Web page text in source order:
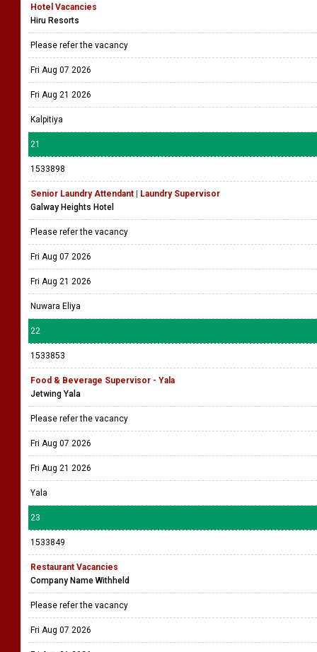
Hotel Vacancies
Hiru Resorts
Please refer the vacancy
Fri Aug 07 2026
Fri Aug 21 2026
Kalpitiya
21
1533898
Senior Laundry Attendant | Laundry Supervisor
Galway Heights Hotel
Please refer the vacancy
Fri Aug 07 2026
Fri Aug 21 2026
Nuwara Eliya
22
1533853
Food & Beverage Supervisor - Yala
Jetwing Yala
Please refer the vacancy
Fri Aug 07 2026
Fri Aug 21 2026
Yala
23
1533849
Restaurant Vacancies
Company Name Withheld
Please refer the vacancy
Fri Aug 07 2026